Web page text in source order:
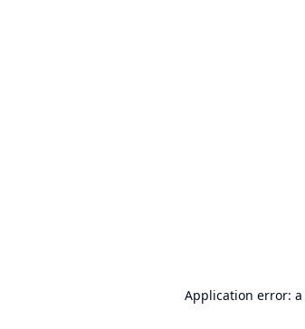
Application error: a